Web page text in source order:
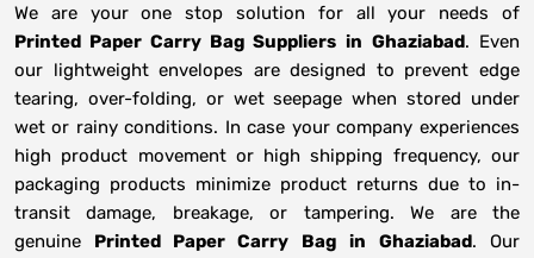
We are your one stop solution for all your needs of
Printed Paper Carry Bag Suppliers in Ghaziabad. Even
our lightweight envelopes are designed to prevent edge
tearing, over-folding, or wet seepage when stored under
wet or rainy conditions. In case your company experiences
high product movement or high shipping frequency, our
packaging products minimize product returns due to in-
transit damage, breakage, or tampering. We are the
genuine Printed Paper Carry Bag in Ghaziabad. Our